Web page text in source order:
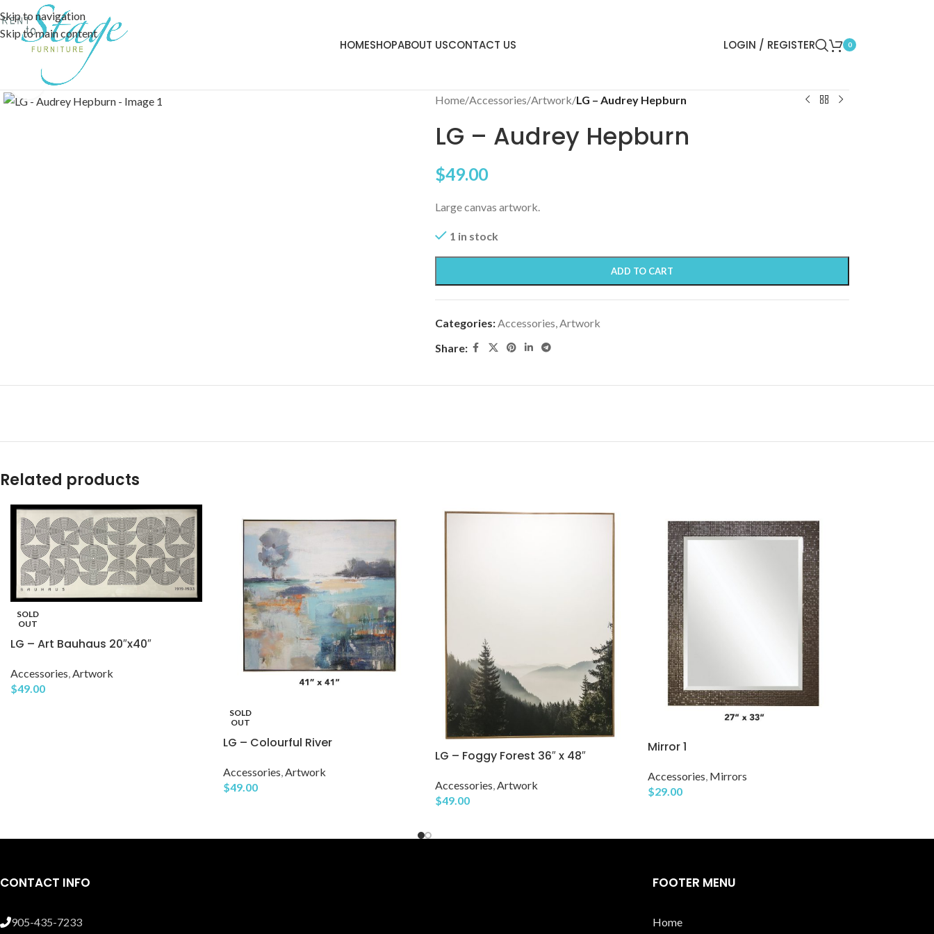
Skip to navigation
Skip to main content
HOMESHOPABOUT USCONTACT US LOGIN / REGISTER 0
Click to enlarge
Home/Accessories/Artwork/LG – Audrey Hepburn
LG – Audrey Hepburn
$49.00
Large canvas artwork.
1 in stock
ADD TO CART
Categories:Accessories,Artwork
Share:
Related products
SOLD
OUT
LG – Art Bauhaus 20″x40″
Accessories Artwork
$49.00
SOLD
OUT
LG – Colourful River
Accessories,Artwork
$49.00
LG – Foggy Forest 36″ x 48″
Accessories,Artwork
$49.00
Mirror 1
Accessories, Mirrors
$29.00
CONTACT INFO
905-435-7233
FOOTER MENU
Home